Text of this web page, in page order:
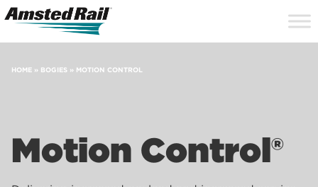
HOME » BOGIES » MOTION CONTROL
Motion Control®
Search
Icon
Site